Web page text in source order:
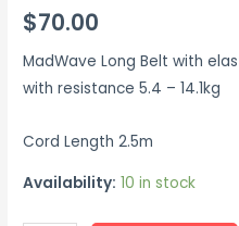
$70.00
MadWave Long Belt with
with resistance 5.4 – 14.1kg
Cord Length 2.5m
Availability: 10 in stock